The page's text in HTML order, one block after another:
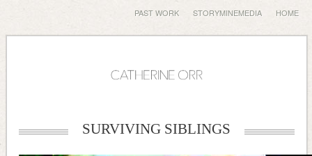
PAST WORK STORYMINEMEDIA HOME
SURVIVING SIBLINGS